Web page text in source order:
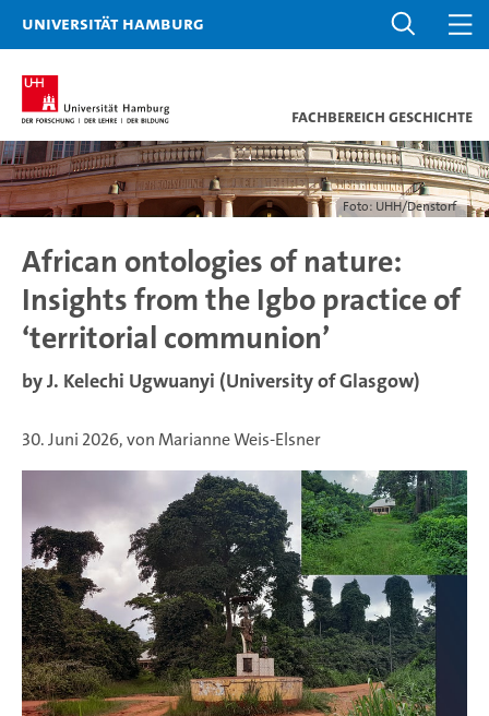
Universität Hamburg
Fachbereich Geschichte
Foto: UHH/Denstorf
African ontologies of nature:
Insights from the Igbo practice of
‘territorial communion’
by J. Kelechi Ugwuanyi (University of Glasgow)
30. Juni 2026, von Marianne Weis-Elsner